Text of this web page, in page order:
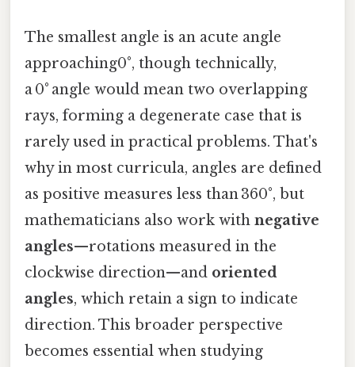
The smallest angle is an acute angle
approaching0°, though technically,
a 0° angle would mean two overlapping
rays, forming a degenerate case that is
rarely used in practical problems. That's
why in most curricula, angles are defined
as positive measures less than 360°, but
mathematicians also work with negative
angles—rotations measured in the
clockwise direction—and oriented
angles, which retain a sign to indicate
direction. This broader perspective
becomes essential when studying